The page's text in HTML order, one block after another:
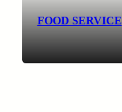
FOOD SERVICE